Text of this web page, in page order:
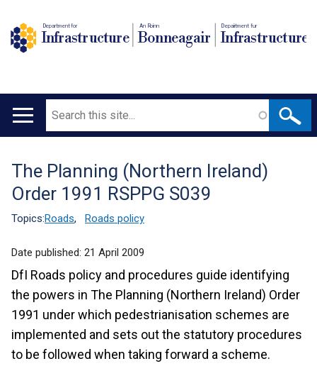
Department for
Infrastructure
An Roinn
Bonneagair
Depairtment fur
Infrastructure
Main
Search
Translation
help
The Planning (Northern Ireland)
Order 1991 RSPPG S039
Topics:Roads, Roads policy
Date published: 21 April 2009
DfI Roads policy and procedures guide identifying
the powers in The Planning (Northern Ireland) Order
1991 under which pedestrianisation schemes are
implemented and sets out the statutory procedures
to be followed when taking forward a scheme.